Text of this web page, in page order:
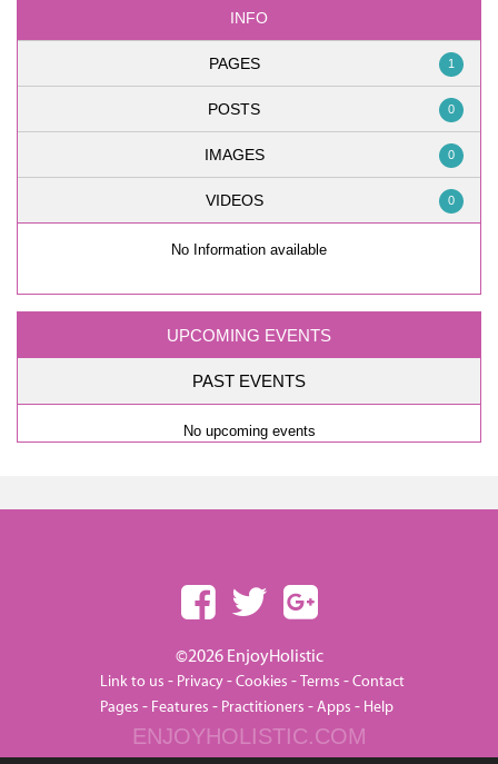
INFO
PAGES 1
POSTS 0
IMAGES 0
VIDEOS 0
No Information available
UPCOMING EVENTS
PAST EVENTS
No upcoming events
©2026 EnjoyHolistic
Link to us - Privacy-Cookies -Terms -Contact
Pages - Features - Practitioners -Apps - Help
ENJOYHOLISTIC.COM